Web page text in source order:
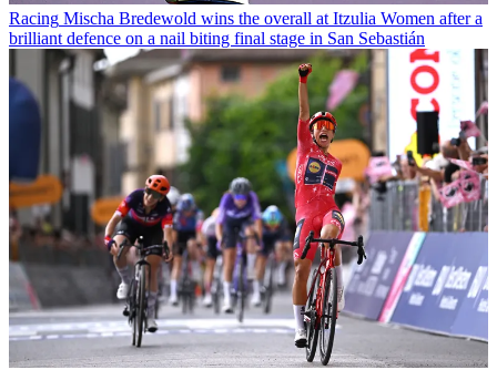
Racing Mischa Bredewold wins the overall at Itzulia Women after a
brilliant defence on a nail biting final stage in San Sebastián